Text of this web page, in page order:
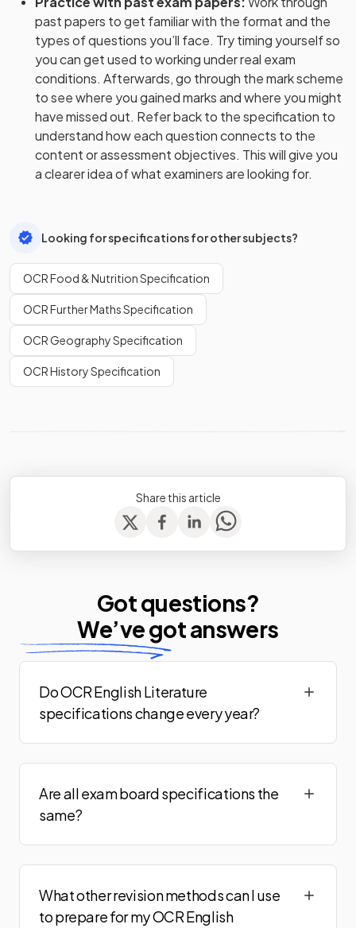
past papers to get familiar with the format and the
types of questions you’ll face. Try timing yourself so
you can get used to working under real exam
conditions. Afterwards, go through the mark scheme
to see where you gained marks and where you might
have missed out. Refer back to the specification to
understand how each question connects to the
content or assessment objectives. This will give you
a clearer idea of what examiners are looking for.
Looking for specifications for other subjects?
OCR Food & Nutrition Specification
OCR Further Maths Specification
OCR Geography Specification
OCR History Specification
Share this article
Got questions?
We’vegot answers
Do OCR English Literature
specifications change every year?
Are all exam board specifications the
same?
What other revision methods can I use
to prepare for my OCR English